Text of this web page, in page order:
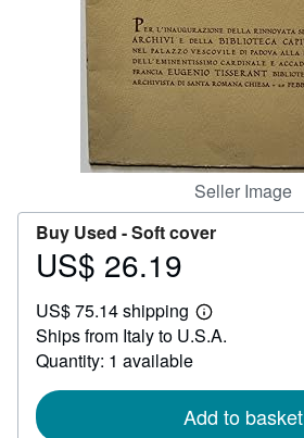
Seller Image
Buy Used -Soft cover
Price
26.19
US$ 26.19
US$ 75.14 shipping
Learn
more
Ships from Italy to U.S.A.
Quantity: 1 available
Add to basket